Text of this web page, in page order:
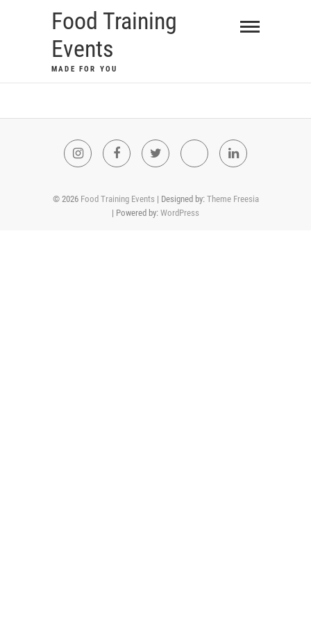
Food Training
Events
MADE FOR YOU
© 2026 Food Training Events | Designed by: Theme Freesia
| Powered by: WordPress